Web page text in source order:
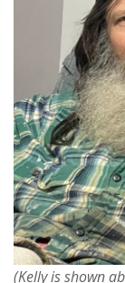
(Kelly is shown